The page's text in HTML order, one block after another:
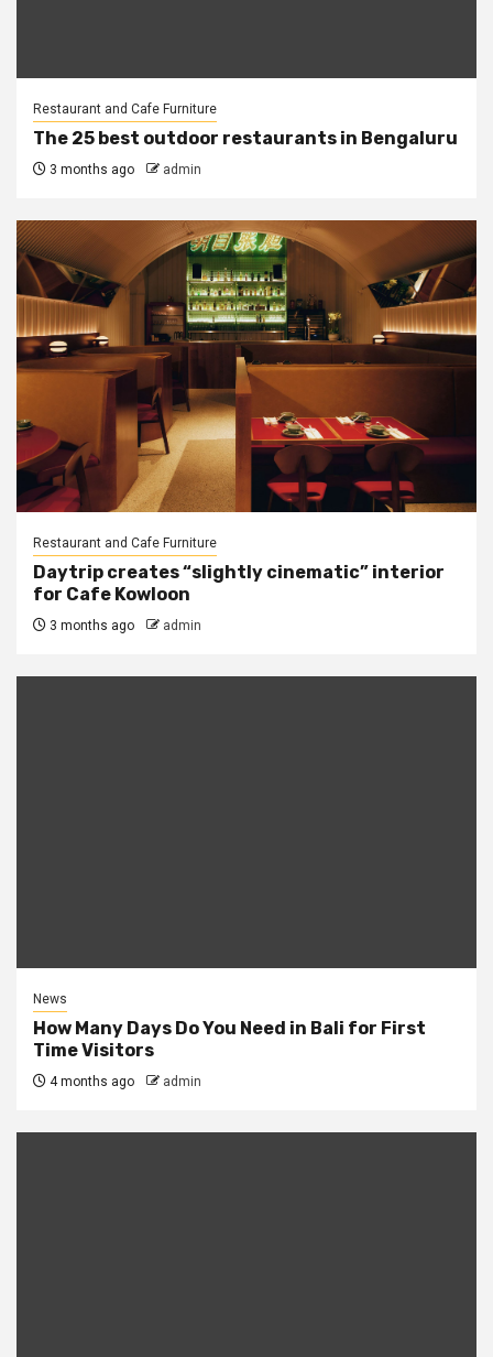
Restaurant and Cafe Furniture
The 25 best outdoor restaurants in Bengaluru
3 months ago admin
Restaurant and Cafe Furniture
Daytrip creates “slightly cinematic” interior
for Cafe Kowloon
3 months ago admin
News
How Many Days Do You Need in Bali for First
Time Visitors
4 months ago admin